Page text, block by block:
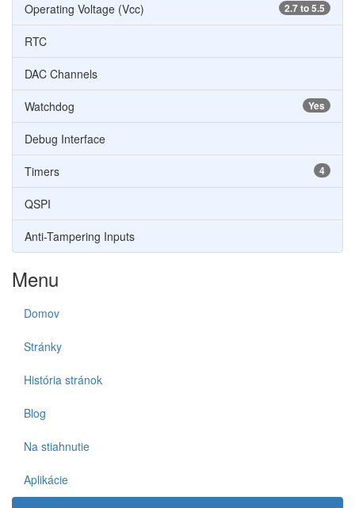
2.7 to 5.5
Operating Voltage (Vcc)
RTC
DAC Channels
Yes
Watchdog
Debug Interface
4
Timers
QSPI
Anti-Tampering Inputs
Menu
Domov
Stránky
História stránok
Blog
Na stiahnutie
Aplikácie